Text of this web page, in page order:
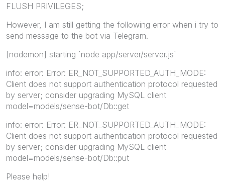
FLUSH PRIVILEGES;
However, I am still getting the following error when i try to
send message to the bot via Telegram.
[nodemon] starting `node app/server/server.js`
info: error: Error: ER_NOT_SUPPORTED_AUTH_MODE:
Client does not support authentication protocol requested
by server; consider upgrading MySQL client
model=models/sense-bot/Db::get
info: error: Error: ER_NOT_SUPPORTED_AUTH_MODE:
Client does not support authentication protocol requested
by server; consider upgrading MySQL client
model=models/sense-bot/Db::put
Please help!